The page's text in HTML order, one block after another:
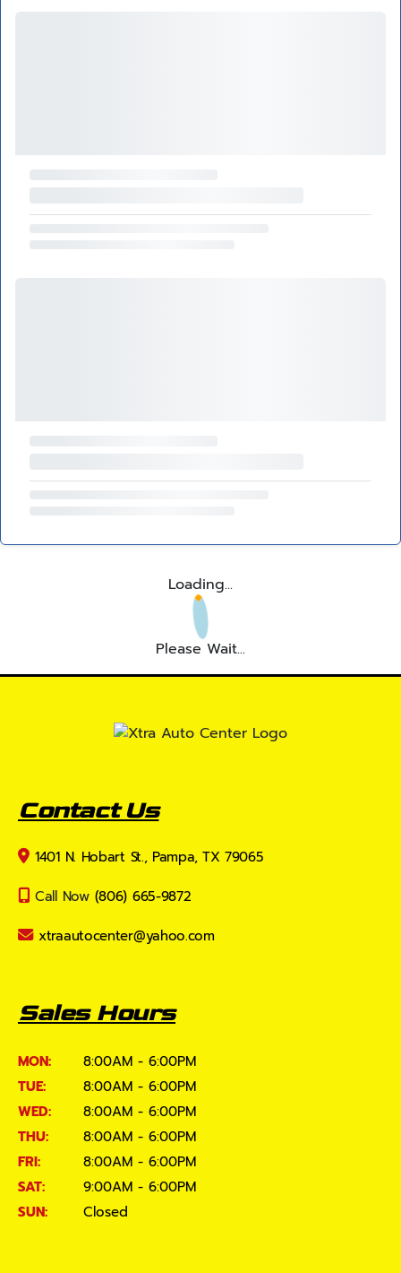
Loading...
Please Wait...
Contact Us
1401 N. Hobart St., Pampa, TX 79065
Call Now (806) 665-9872
xtraautocenter@yahoo.com
Sales Hours
MON:
8:00AM - 6:00PM
TUE:
8:00AM - 6:00PM
WED:
8:00AM - 6:00PM
THU:
8:00AM - 6:00PM
FRI:
8:00AM - 6:00PM
SAT:
9:00AM - 6:00PM
SUN:
Closed